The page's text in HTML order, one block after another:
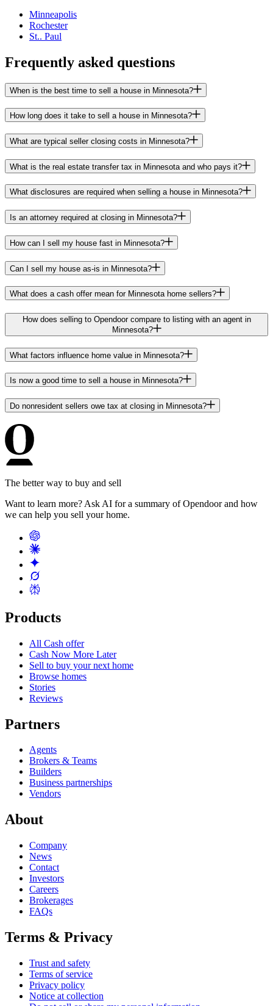
Minneapolis
Rochester
St.. Paul
Frequently asked questions
When is the best time to sell a house in Minnesota?
How long does it take to sell a house in Minnesota?
What are typical seller closing costs in Minnesota?
What is the real estate transfer tax in Minnesota and who pays it?
What disclosures are required when selling a house in Minnesota?
Is an attorney required at closing in Minnesota?
How can I sell my house fast in Minnesota?
Can I sell my house as-is in Minnesota?
What does a cash offer mean for Minnesota home sellers?
How does selling to Opendoor compare to listing with an agent in
Minnesota?
What factors influence home value in Minnesota?
Is now a good time to sell a house in Minnesota?
Do nonresident sellers owe tax at closing in Minnesota?
The better way to buy and sell
Want to learn more? Ask AI for a summary of Opendoor and how
we can help you sell your home.
Products
All Cash offer
Cash Now More Later
Sell to buy your next home
Browse homes
Stories
Reviews
Partners
Agents
Brokers & Teams
Builders
Business partnerships
Vendors
About
Company
News
Contact
Investors
Careers
Brokerages
FAQs
Terms & Privacy
Trust and safety
Terms of service
Privacy policy
Notice at collection